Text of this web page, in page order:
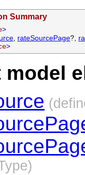
Summary
>
, rateSourcePage?,
>
model